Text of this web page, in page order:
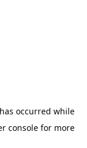
occurred while
consolefor more